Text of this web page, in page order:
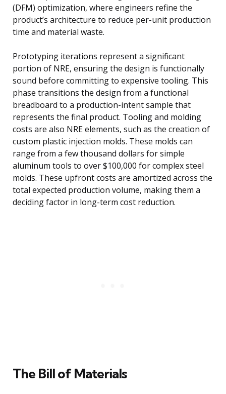
(DFM) optimization, where engineers refine the
product’s architecture to reduce per-unit production
time and material waste.
Prototyping iterations represent a significant
portion of NRE, ensuring the design is functionally
sound before committing to expensive tooling. This
phase transitions the design from a functional
breadboard to a production-intent sample that
represents the final product. Tooling and molding
costs are also NRE elements, such as the creation of
custom plastic injection molds. These molds can
range from a few thousand dollars for simple
aluminum tools to over $100,000 for complex steel
molds. These upfront costs are amortized across the
total expected production volume, making them a
deciding factor in long-term cost reduction.
The Bill of Materials